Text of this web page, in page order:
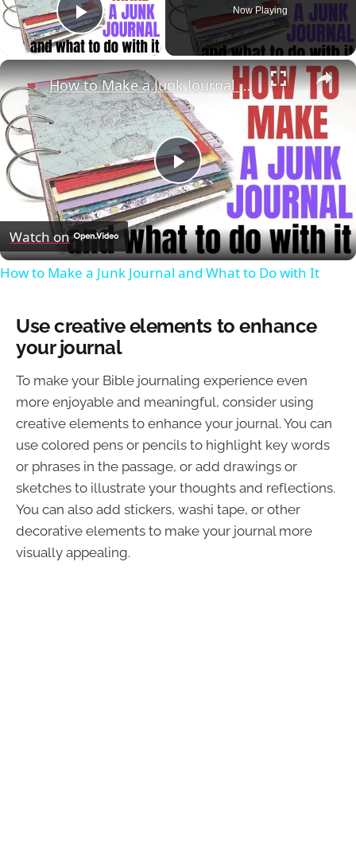
Play Video
Now Playing
×
Play
Video
How to Make a Junk Journal and What to Do with It
Watch on
How to Make a Junk Journal and What to Do with It
Use creative elements to enhance
your journal
To make your Bible journaling experience even
more enjoyable and meaningful, consider using
creative elements to enhance your journal. You can
use colored pens or pencils to highlight key words
or phrases in the passage, or add drawings or
sketches to illustrate your thoughts and reflections.
You can also add stickers, washi tape, or other
decorative elements to make your journal more
visually appealing.